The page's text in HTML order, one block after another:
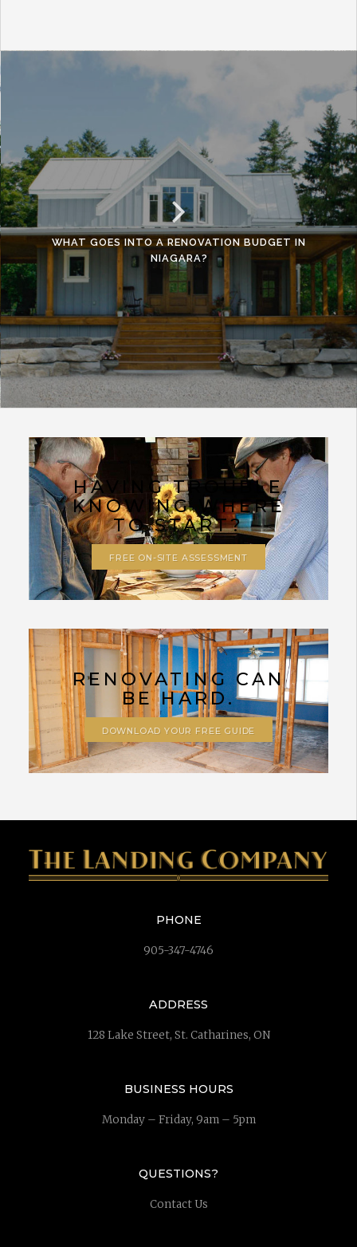
WHAT GOES INTO A RENOVATION BUDGET IN
NIAGARA?
HAVING TROUBLE
KNOWING WHERE
TO START?
FREE ON-SITE ASSESSMENT
RENOVATING CAN
BE HARD.
DOWNLOAD YOUR FREE GUIDE
PHONE
905-347-4746
ADDRESS
128 Lake Street, St. Catharines, ON
BUSINESS HOURS
Monday – Friday, 9am – 5pm
QUESTIONS?
Contact Us